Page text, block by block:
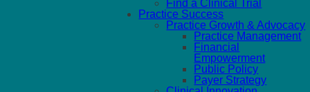
Find a Clinical Trial
Practice Success
Practice Growth & Advocacy
Practice Management
Financial
Empowerment
Public Policy
Payer Strategy